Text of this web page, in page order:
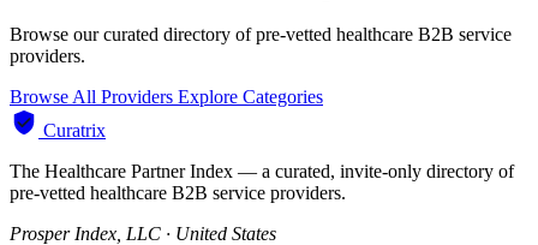
Browse our curated directory of pre-vetted healthcare B2B service
providers.
Browse All Providers Explore Categories
Curatrix
The Healthcare Partner Index — a curated, invite-only directory of
pre-vetted healthcare B2B service providers.
Prosper Index, LLC · United States